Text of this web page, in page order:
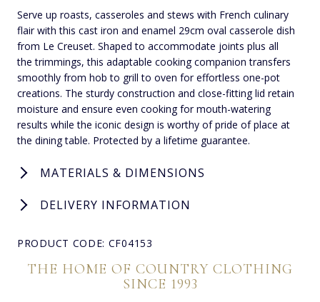
Serve up roasts, casseroles and stews with French culinary
flair with this cast iron and enamel 29cm oval casserole dish
from Le Creuset. Shaped to accommodate joints plus all
the trimmings, this adaptable cooking companion transfers
smoothly from hob to grill to oven for effortless one-pot
creations. The sturdy construction and close-fitting lid retain
moisture and ensure even cooking for mouth-watering
results while the iconic design is worthy of pride of place at
the dining table. Protected by a lifetime guarantee.
MATERIALS & DIMENSIONS
DELIVERY INFORMATION
PRODUCT CODE: CF04153
THE HOME OF COUNTRY CLOTHING
SINCE 1993